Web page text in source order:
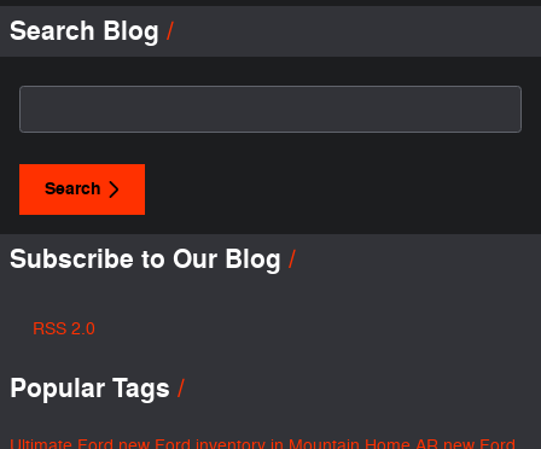
Search Blog
Search
Subscribe to Our Blog
RSS 2.0
Popular Tags